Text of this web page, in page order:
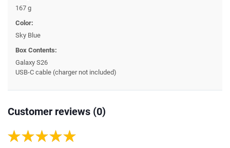
167 g
Color:
Sky Blue
Box Contents:
Galaxy S26
USB-C cable (charger not included)
Customer reviews (0)